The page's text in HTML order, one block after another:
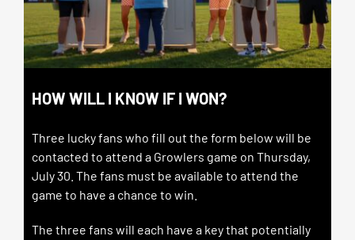
HOW WILL I KNOW IF I WON?
Three lucky fans who fill out the form below will be
contacted to attend a Growlers game on Thursday,
July 30. The fans must be available to attend the
game to have a chance to win.
The three fans will each have a key that potentially